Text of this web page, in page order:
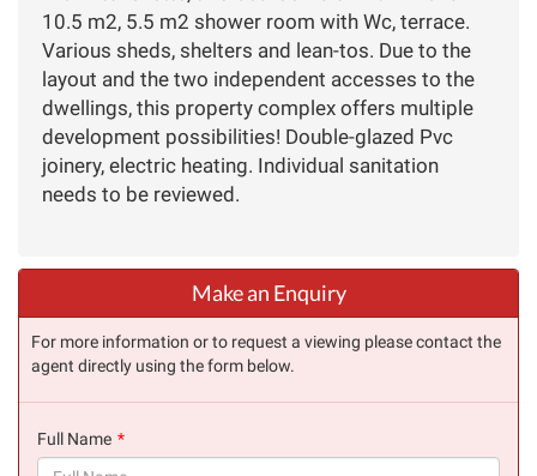
10.5 m2, 5.5 m2 shower room with Wc, terrace.
Various sheds, shelters and lean-tos. Due to the
layout and the two independent accesses to the
dwellings, this property complex offers multiple
development possibilities! Double-glazed Pvc
joinery, electric heating. Individual sanitation
needs to be reviewed.
Make an Enquiry
For more information or to request a viewing please contact the
agent directly using the form below.
Full Name